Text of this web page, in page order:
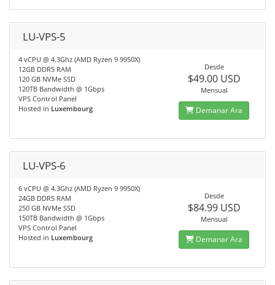
LU-VPS-5
4 vCPU @ 4.3Ghz (AMD Ryzen 9 9950X)
12GB DDR5 RAM
120 GB NVMe SSD
120TB Bandwidth @ 1Gbps
VPS Control Panel
Hosted in Luxembourg
Desde
$49.00 USD
Mensual
Demanar Ara
LU-VPS-6
6 vCPU @ 4.3Ghz (AMD Ryzen 9 9950X)
24GB DDR5 RAM
250 GB NVMe SSD
150TB Bandwidth @ 1Gbps
VPS Control Panel
Hosted in Luxembourg
Desde
$84.99 USD
Mensual
Demanar Ara